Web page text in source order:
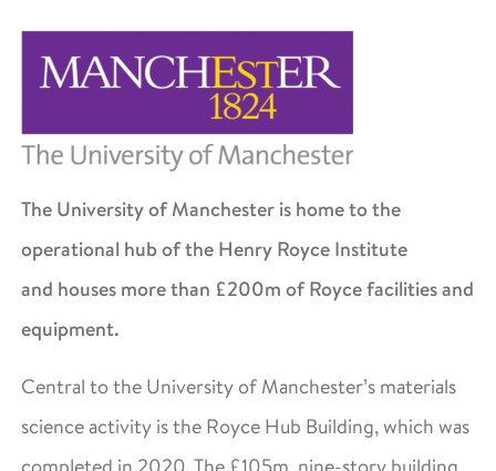
The University of Manchester is home to the
operational hub of the Henry Royce Institute
and houses more than £200m of Royce facilities and
equipment.
Central to the University of Manchester’s materials
science activity is the Royce Hub Building, which was
completed in 2020. The £105m, nine-story building